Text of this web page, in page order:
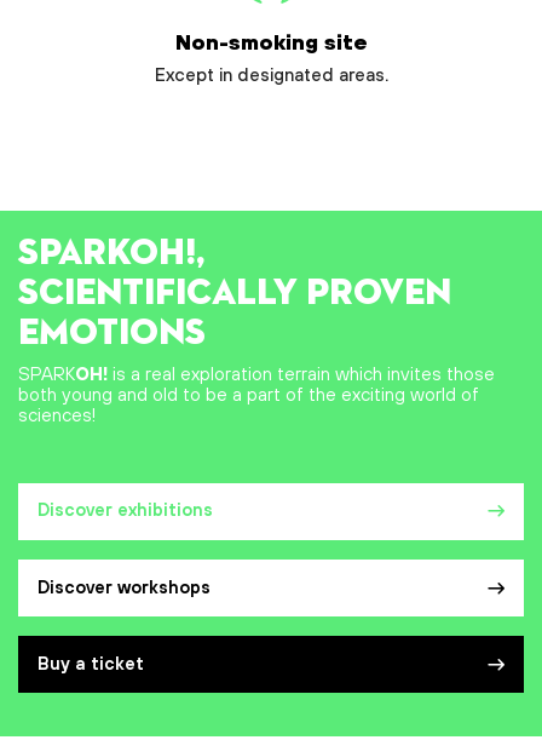
Non-smoking site
Except in designated areas.
Discover exhibitions
Discover workshops
Buy a ticket
SPARKOH!,
SCIENTIFICALLY PROVEN
EMOTIONS
SPARKOH! is a real exploration terrain which invites those
both young and old to be a part of the exciting world of
sciences!